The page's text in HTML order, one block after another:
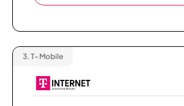
3. T-Mobile